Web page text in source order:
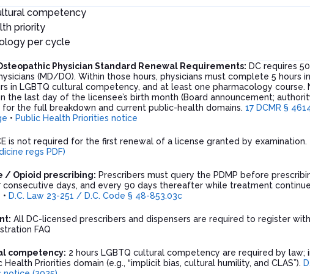
competency
priority
per cycle
Physician Standard Renewal Requirements: DC requires
(MD/DO). Within those hours, physicians must complete 5 hours
in LGBTQ cultural competency, and at least one pharmacology
the last day of the licensee’s birth month (Board announcement;
the full breakdown and current public-health domains. 17 DCMR §
• Public Health Priorities notice
is not required for the first renewal of a license granted by examination.
regs PDF)
/ Opioid prescribing: Prescribers must query the PDMP before
consecutive days, and every 90 days thereafter while treatment
• D.C. Law 23-251 / D.C. Code § 48-853.03c
All DC-licensed prescribers and dispensers are required to register with
FAQ
competency: 2 hours LGBTQ cultural competency are required by
Priorities domain (e.g., “implicit bias, cultural humility, and CLAS”).